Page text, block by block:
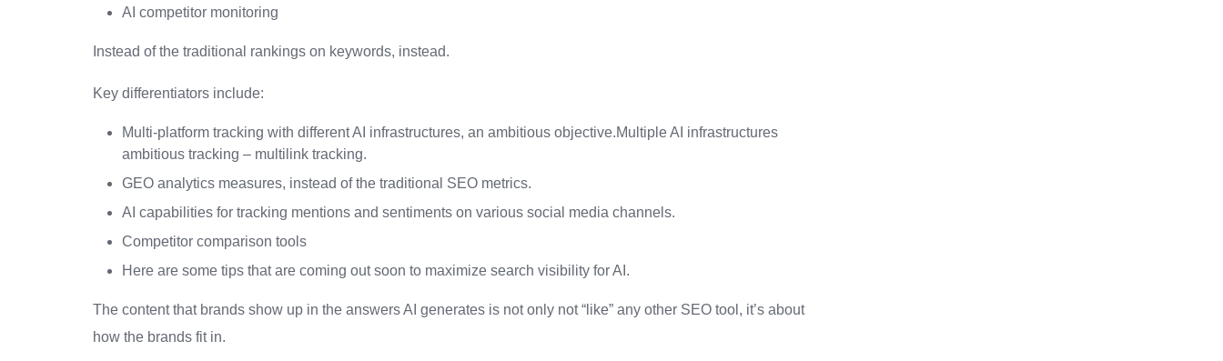
AI competitor monitoring
Instead of the traditional rankings on keywords, instead.
Key differentiators include:
Multi-platform tracking with different AI infrastructures, an ambitious objective.Multiple AI infrastructures
ambitious tracking – multilink tracking.
GEO analytics measures, instead of the traditional SEO metrics.
AI capabilities for tracking mentions and sentiments on various social media channels.
Competitor comparison tools
Here are some tips that are coming out soon to maximize search visibility for AI.
The content that brands show up in the answers AI generates is not only not “like” any other SEO tool, it’s about
how the brands fit in.